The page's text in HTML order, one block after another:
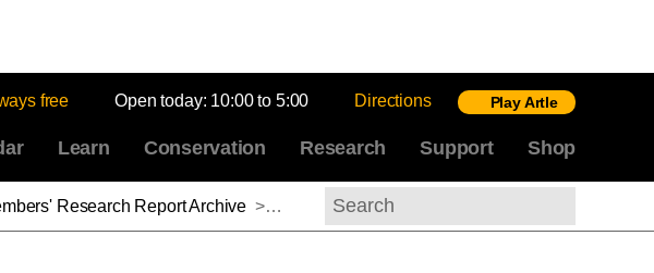
free Open today: 10:00 to 5:00 Directions Play Artle
Learn Conservation Research Support Shop
Research Report Archive > Stefan Krause, 2014-2015
Search